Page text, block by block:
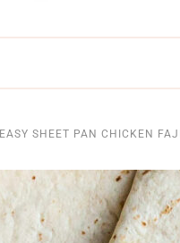
EASY SHEET PAN CHICKEN